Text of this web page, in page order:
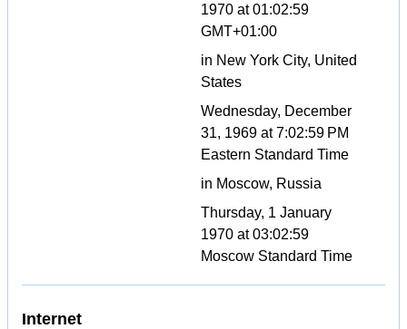
1970 at 01:02:59
GMT+01:00
in New York City, United
States
Wednesday, December
31, 1969 at 7:02:59 PM
Eastern Standard Time
in Moscow, Russia
Thursday, 1 January
1970 at 03:02:59
Moscow Standard Time
Internet